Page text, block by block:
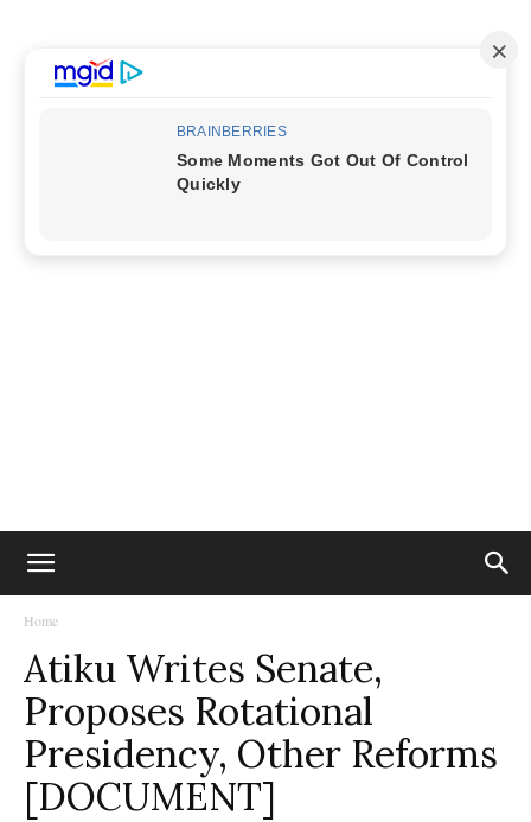
Home
Atiku Writes Senate,
Proposes Rotational
Presidency, Other Reforms
[DOCUMENT]